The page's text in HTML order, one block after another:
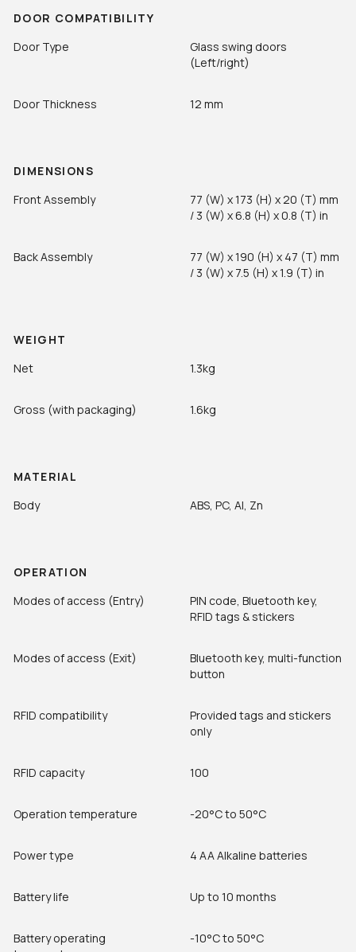
DOOR COMPATIBILITY
Door Type
Glass swing doors
(Left/right)
Door Thickness 12 mm
DIMENSIONS
Front Assembly
77 (W) x 173 (H) x 20 (T) mm
/ 3 (W) x 6.8 (H) x 0.8 (T) in
Back Assembly
77 (W) x 190 (H) x 47 (T) mm
/ 3 (W) x 7.5 (H) x 1.9 (T) in
WEIGHT
Net
1.3kg
Gross (with packaging) 1.6kg
MATERIAL
Body
ABS, PC, Al, Zn
OPERATION
Modes of access (Entry)
PIN code, Bluetooth key,
RFID tags & stickers
Modes of access (Exit)
Bluetooth key, multi-function
button
RFID compatibility
Provided tags and stickers
only
RFID capacity 100
Operation temperature -20°C to 50°C
Power type 4 AA Alkaline batteries
Battery life Up to 10 months
Battery operating
-10°C to 50°C